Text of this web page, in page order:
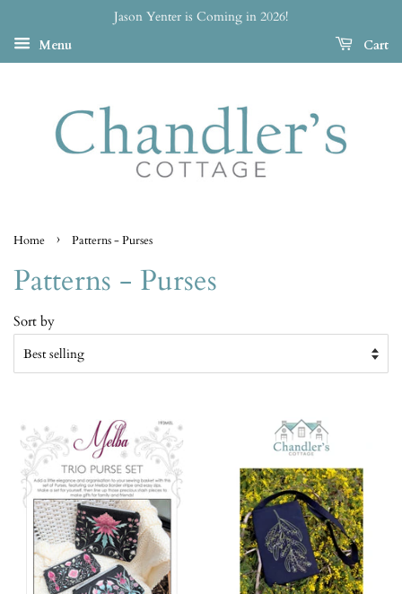
Jason Yenter is Coming in 2026!
Menu
Cart
Home › Patterns - Purses
Patterns - Purses
Sort by